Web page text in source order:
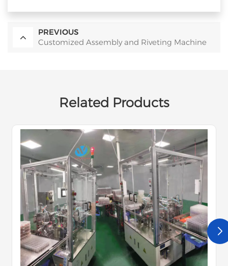
PREVIOUS
Customized Assembly and Riveting Machine
Related Products